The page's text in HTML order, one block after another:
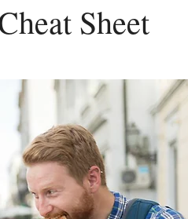
Travel Nutrition
Athlete Travel Nurition
Sheet